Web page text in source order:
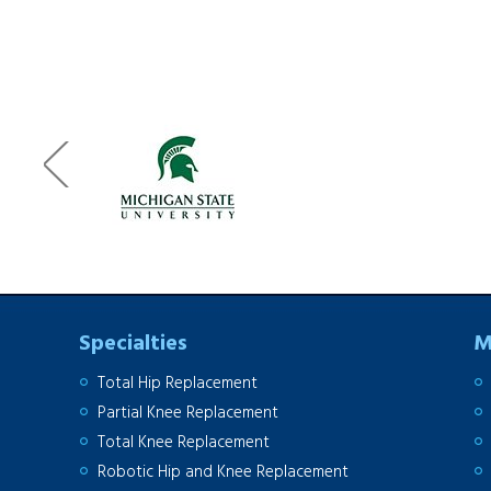
Specialties
Total Hip Replacement
Partial Knee Replacement
Total Knee Replacement
Robotic Hip and Knee Replacement